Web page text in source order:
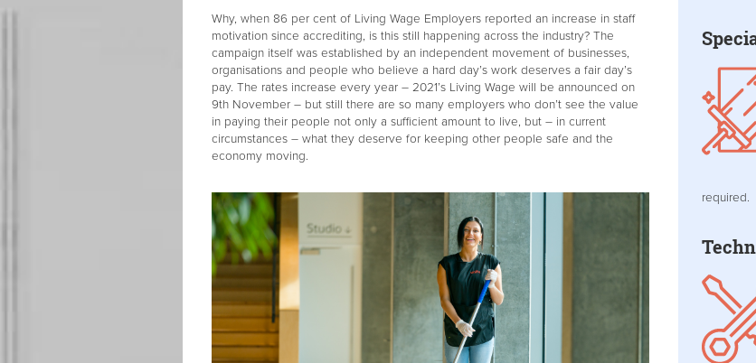
Why, when 86 per cent of Living Wage Employers reported an increase in staff
motivation since accrediting, is this still happening across the industry? The
campaign itself was established by an independent movement of businesses,
organisations and people who believe a hard day’s work deserves a fair day’s
pay. The rates increase every year – 2021’s Living Wage will be announced on
9th November – but still there are so many employers who don’t see the value
in paying their people not only a sufficient amount to live, but – in current
circumstances – what they deserve for keeping other people safe and the
economy moving.
required.